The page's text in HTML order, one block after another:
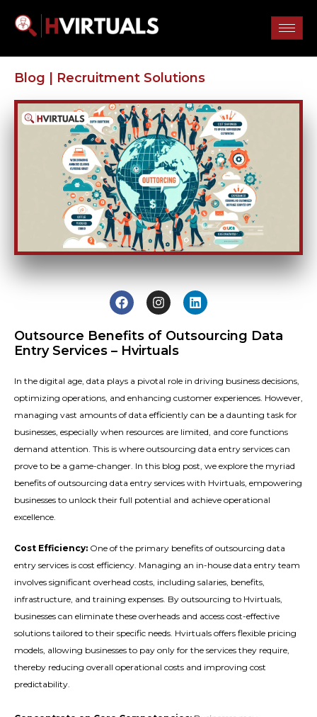
Blog | Recruitment Solutions
Outsource Benefits of Outsourcing Data
Entry Services – Hvirtuals
In the digital age, data plays a pivotal role in driving business decisions,
optimizing operations, and enhancing customer experiences. However,
managing vast amounts of data efficiently can be a daunting task for
businesses, especially when resources are limited, and core functions
demand attention. This is where outsourcing data entry services can
prove to be a game-changer. In this blog post, we explore the myriad
benefits of outsourcing data entry services with Hvirtuals, empowering
businesses to unlock their full potential and achieve operational
excellence.
Cost Efficiency: One of the primary benefits of outsourcing data
entry services is cost efficiency. Managing an in-house data entry team
involves significant overhead costs, including salaries, benefits,
infrastructure, and training expenses. By outsourcing to Hvirtuals,
businesses can eliminate these overheads and access cost-effective
solutions tailored to their specific needs. Hvirtuals offers flexible pricing
models, allowing businesses to pay only for the services they require,
thereby reducing overall operational costs and improving cost
predictability.